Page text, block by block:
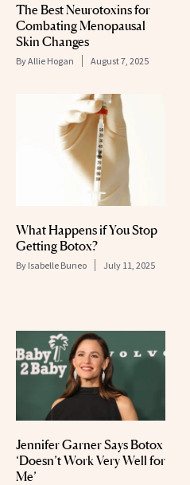
The Best Neurotoxins for
Combating Menopausal
Skin Changes
ByAllie Hogan August 7, 2025
What Happens if You Stop
Getting Botox?
By Isabelle Buneo July 11, 2025
Jennifer Garner Says Botox
‘Doesn’t Work Very Well for
Me’